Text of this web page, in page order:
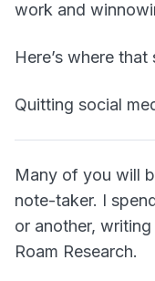
work and
Here’s where that
Quitting social
Many of you will
note-taker. I
or another,
Roam Research.